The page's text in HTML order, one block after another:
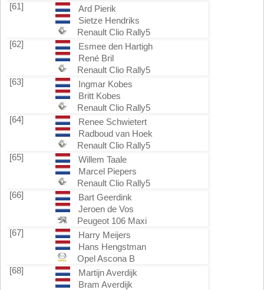
[61]
Ard Pierik
Sietze Hendriks
Renault Clio Rally5
[62]
Esmee den Hartigh
René Bril
Renault Clio Rally5
[63]
Ingmar Kobes
Britt Kobes
Renault Clio Rally5
[64]
Renee Schwietert
Radboud van Hoek
Renault Clio Rally5
[65]
Willem Taale
Marcel Piepers
Renault Clio Rally5
[66]
Bart Geerdink
Jeroen de Vos
Peugeot 106 Maxi
[67]
Harry Meijers
Hans Hengstman
Opel Ascona B
[68]
Martijn Averdijk
Bram Averdijk